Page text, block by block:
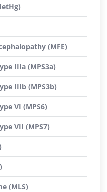
(MFE)
IIIa (MPS3a)
IIIb (MPS3b)
VI (MPS6)
VII (MPS7)
(MLS)